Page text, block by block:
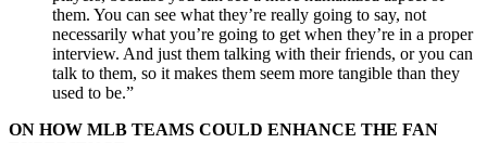
them. You can see what they’re really going to say, not
necessarily what you’re going to get when they’re in a proper
interview. And just them talking with their friends, or you can
talk to them, so it makes them seem more tangible than they
used to be.”
ON HOW MLB TEAMS COULD ENHANCE THE FAN